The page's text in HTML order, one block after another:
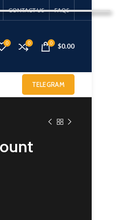
CONTACT US FAQS
0 0 0 $0.00
TELEGRAM